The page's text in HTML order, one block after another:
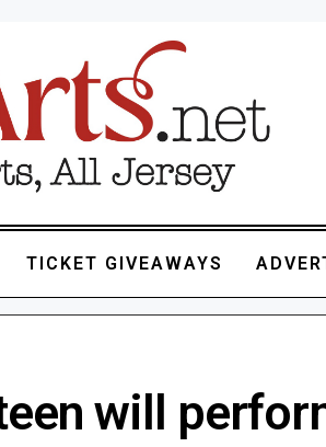
TICKET GIVEAWAYS
will